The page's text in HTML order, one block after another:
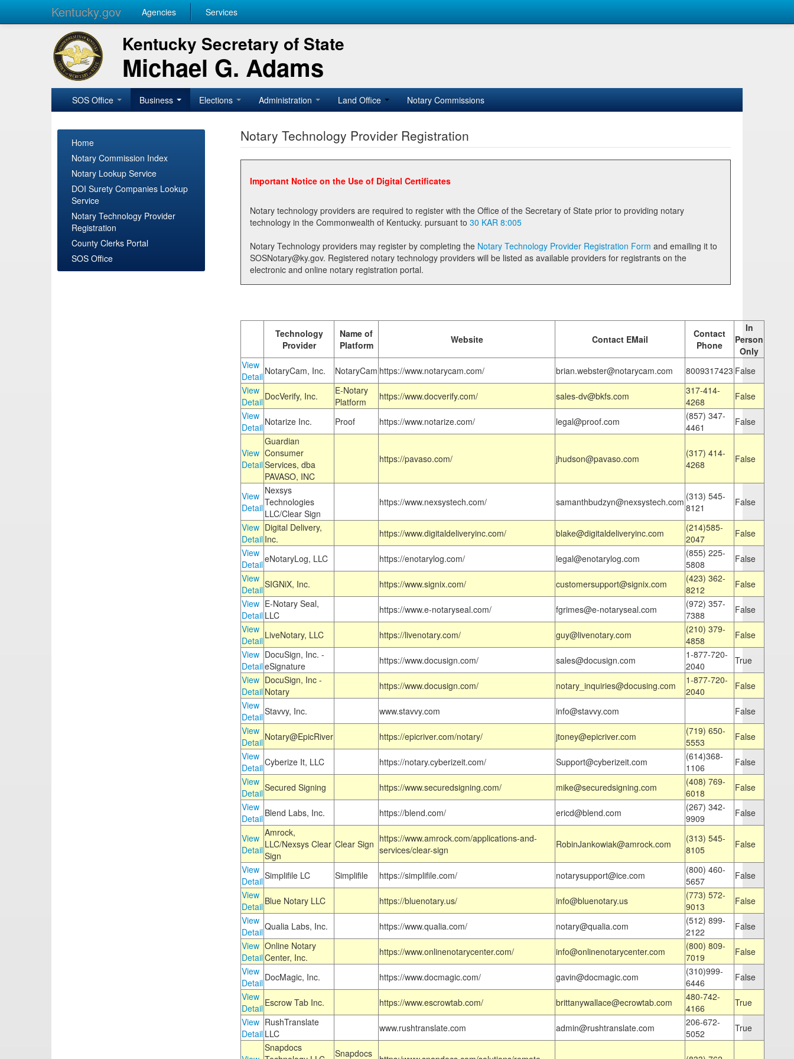
Kentucky.gov Agencies Services
Kentucky Secretary of State
Michael G. Adams
SOS Office Business Elections Administration Land Office Notary Commissions
Home
Notary Commission Index
Notary Lookup Service
DOI Surety Companies Lookup
Service
Notary Technology Provider
Registration
County Clerks Portal
SOS Office
Notary Technology Provider Registration
Important Notice on the Use of Digital Certificates
Notary technology providers are required to register with the Office of the Secretary of State prior to providing notary
technology in the Commonwealth of Kentucky. pursuant to 30 KAR 8:005
Notary Technology providers may register by completing the Notary Technology Provider Registration Form
SOSNotary@ky.gov. Registered notary technology providers will be listed as available providers for registrants on the
electronic and online notary registration portal.
Technology
Provider
Name of
Platform
Website Contact EMail
Contact
Phone
In
Person
Only
View
Detail NotaryCam, Inc. NotaryCam https://www.notarycam.com/ brian.webster@notarycam.com 8009317423 False
View
Detail DocVerify, Inc.
E-Notary
Platform
https://www.docverify.com/ sales-dv@bkfs.com
317-414-
4268
False
View
Detail Notarize Inc. Proof https://www.notarize.com/ legal@proof.com
(857) 347-
4461
False
View
Detail
Guardian
Consumer
Services, dba
PAVASO, INC
https://pavaso.com/ jhudson@pavaso.com
(317) 414-
4268
False
View
Detail
Nexsys
Technologies
LLC/Clear Sign
https://www.nexsystech.com/ samanthbudzyn@nexsystech.com (313) 545-
8121
False
View
Detail
Digital Delivery,
Inc.
https://www.digitaldeliveryinc.com/ blake@digitaldeliveryinc.com
(214)585-
2047
False
View
DetaileNotaryLog, LLC https://enotarylog.com/ legal@enotarylog.com
(855) 225-
5808
False
View
DetailSIGNiX, Inc. https://www.signix.com/ customersupport@signix.com
(423) 362-
8212
False
View
Detail
E-Notary Seal,
LLC
https://www.e-notaryseal.com/ fgrimes@e-notaryseal.com
(972) 357-
7388
False
View
Detail LiveNotary, LLC https://livenotary.com/ guy@livenotary.com
(210) 379-
4858
False
View
Detail
DocuSign, Inc. -
eSignature
https://www.docusign.com/ sales@docusign.com
1-877-720-
2040
True
View
Detail
DocuSign, Inc -
Notary
https://www.docusign.com/ notary_inquiries@docusing.com
1-877-720-
2040
False
View
DetailStavvy, Inc. www.stavvy.com info@stavvy.com
False
View
Detail Notary@EpicRiver https://epicriver.com/notary/ jtoney@epicriver.com
(719) 650-
5553
False
View
DetailCyberize It, LLC https://notary.cyberizeit.com/ Support@cyberizeit.com
(614)368-
1106
False
View
DetailSecured Signing https://www.securedsigning.com/ mike@securedsigning.com
(408) 769-
6018
False
View
Detail Blend Labs, Inc. https://blend.com/ ericd@blend.com
(267) 342-
9909
False
View
Detail
Amrock,
LLC/Nexsys Clear
Sign
Clear Sign https://www.amrock.com/applications-and-
services/clear-sign
RobinJankowiak@amrock.com
(313) 545-
8105
False
View
DetailSimplifile LC Simplifile https://simplifile.com/ notarysupport@ice.com
(800) 460-
5657
False
View
Detail Blue Notary LLC https://bluenotary.us/ info@bluenotary.us
(773) 572-
9013
False
View
DetailQualia Labs, Inc. https://www.qualia.com/ notary@qualia.com
(512) 899-
2122
False
View
Detail
Online Notary
Center, Inc.
https://www.onlinenotarycenter.com/ info@onlinenotarycenter.com
(800) 809-
7019
False
View
Detail DocMagic, Inc. https://www.docmagic.com/ gavin@docmagic.com
(310)999-
6446
False
View
Detail Escrow Tab Inc. https://www.escrowtab.com/ brittanywallace@ecrowtab.com
480-742-
4166
True
View
Detail
RushTranslate
LLC
www.rushtranslate.com admin@rushtranslate.com
206-672-
5052
True
Snapdocs
Snapdocs